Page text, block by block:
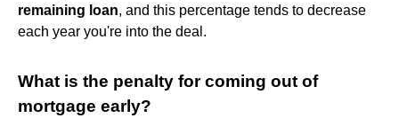
remaining loan, and this percentage tends to decrease
each year you're into the deal.
What is the penalty for coming out of
mortgage early?